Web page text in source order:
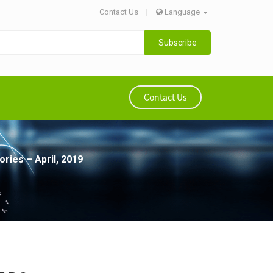
Contact Us | Language
Subscribe
Contact Us
– April, 2019